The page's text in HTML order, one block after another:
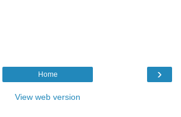
›
Home
View web version